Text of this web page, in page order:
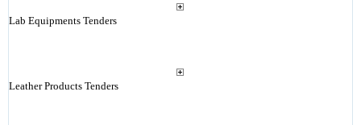
Lab Equipments Tenders
Leather Products Tenders